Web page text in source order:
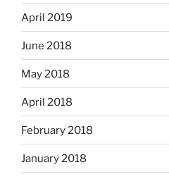
April 2019
June 2018
May 2018
April 2018
February 2018
January 2018